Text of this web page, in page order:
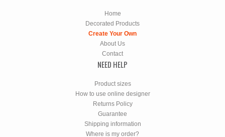
Home
Decorated Products
Create Your Own
About Us
Contact
NEED HELP
Product sizes
How to use online designer
Returns Policy
Guarantee
Shipping information
Where is my order?